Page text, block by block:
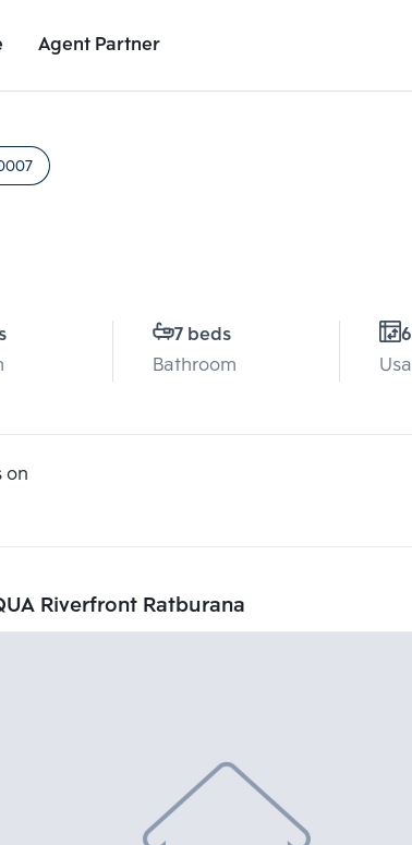
Agent Partner
Project Details
7 beds
Bathroom
on
Riverfront Ratburana
units
Add comparative